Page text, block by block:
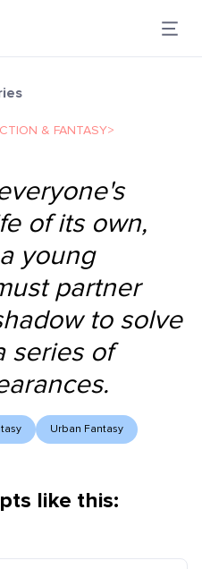
& FANTASY>
of its own,
young
partner
to solve
series of
Urban Fantasy
like this: